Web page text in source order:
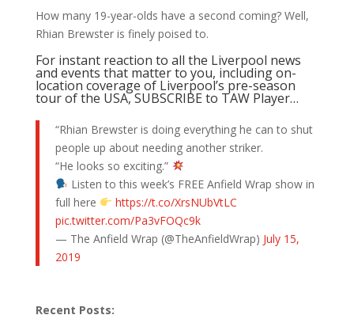
How many 19-year-olds have a second coming? Well,
Rhian Brewster is finely poised to.
For instant reaction to all the Liverpool news
and events that matter to you, including on-
location coverage of Liverpool’s pre-season
tour of the USA, SUBSCRIBE to TAW Player…
“Rhian Brewster is doing everything he can to shut
people up about needing another striker.
“He looks so exciting.”
Listen to this week’s FREE Anfield Wrap show in
full here
https://t.co/XrsNUbVtLC
pic.twitter.com/Pa3vFOQc9k
— The Anfield Wrap (@TheAnfieldWrap) July 15,
2019
Recent Posts: